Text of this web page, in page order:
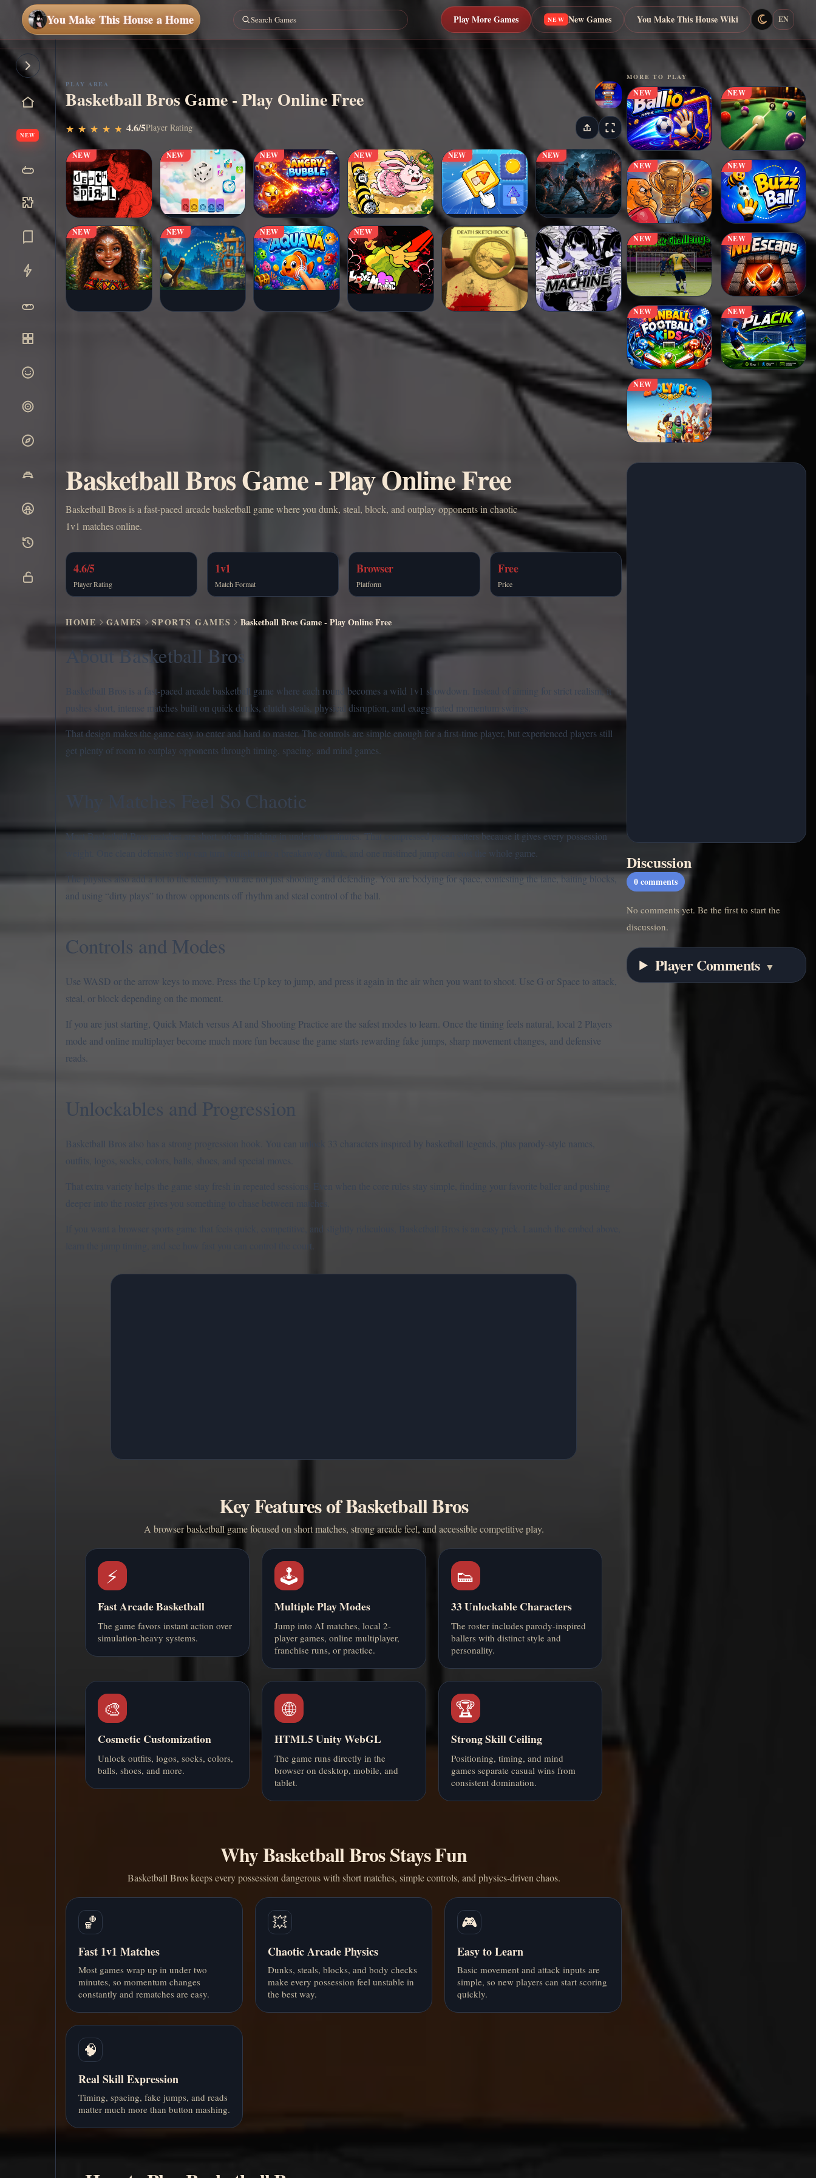
You Make This House a Home Play More Games NEW New Games You Make This House Wiki EN
NEW
Now
PLAY AREA
Basketball Bros Game - Play Online Free
★
★ ★
★ ★
★ ★
★ ★
★ 4.6/5Player Rating
NEW NEW NEW NEW NEW NEW
NEW NEW NEW NEW
MORE TO PLAY
NEW NEW
NEW NEW
NEW NEW
NEW NEW
NEW
Basketball Bros Game - Play Online Free
Basketball Bros is a fast-paced arcade basketball game where you dunk, steal, block, and outplay opponents in chaotic
1v1 matches online.
4.6/5
Player Rating
1v1
Match Format
Browser
Platform
Free
Price
HOME GAMES SPORTS GAMES Basketball Bros Game - Play Online Free
About Basketball Bros
Basketball Bros is a fast-paced arcade basketball game where each round becomes a wild 1v1 showdown. Instead of aiming for strict realism, it
pushes short, intense matches built on quick dunks, clutch steals, physical disruption, and exaggerated momentum swings.
That design makes the game easy to enter and hard to master. The controls are simple enough for a first-time player, but experienced players still
get plenty of room to outplay opponents through timing, spacing, and mind games.
Why Matches Feel So Chaotic
Most Basketball Bros matches are short, often finishing in under two minutes. That compressed pace matters because it gives every possession
weight. One clean defensive stop can turn straight into a breakaway dunk, and one mistimed jump can cost the whole game.
The physics also add a lot to the identity. You are not just shooting and defending. You are bodying for space, contesting the lane, baiting blocks,
and using “dirty plays” to throw opponents off rhythm and steal control of the ball.
Controls and Modes
Use WASD or the arrow keys to move. Press the Up key to jump, and press it again in the air when you want to shoot. Use G or Space to attack,
steal, or block depending on the moment.
If you are just starting, Quick Match versus AI and Shooting Practice are the safest modes to learn. Once the timing feels natural, local 2 Players
mode and online multiplayer become much more fun because the game starts rewarding fake jumps, sharp movement changes, and defensive
reads.
Unlockables and Progression
Basketball Bros also has a strong progression hook. You can unlock 33 characters inspired by basketball legends, plus parody-style names,
outfits, logos, socks, colors, balls, shoes, and special moves.
That extra variety helps the game stay fresh in repeated sessions. Even when the core rules stay simple, finding your favorite baller and pushing
deeper into the roster gives you something to chase between matches.
If you want a browser sports game that feels quick, competitive, and slightly ridiculous, Basketball Bros is an easy pick. Launch the embed above,
Key Features of Basketball Bros
A browser basketball game focused on short matches, strong arcade feel, and accessible competitive play.
⚡
Fast Arcade Basketball
The game favors instant action over
simulation-heavy systems.
🕹️
Multiple Play Modes
Jump into AI matches, local 2-
player games, online multiplayer,
franchise runs, or practice.
👟
33 Unlockable Characters
The roster includes parody-inspired
ballers with distinct style and
personality.
🎨
Cosmetic Customization
Unlock outfits, logos, socks, colors,
balls, shoes, and more.
🌐
HTML5 Unity WebGL
The game runs directly in the
browser on desktop, mobile, and
tablet.
🏆
Strong Skill Ceiling
Positioning, timing, and mind
games separate casual wins from
consistent domination.
Why Basketball Bros Stays Fun
Basketball Bros keeps every possession dangerous with short matches, simple controls, and physics-driven chaos.
🏀
Fast 1v1 Matches
Most games wrap up in under two
minutes, so momentum changes
constantly and rematches are easy.
💥
Chaotic Arcade Physics
Dunks, steals, blocks, and body checks
make every possession feel unstable in
the best way.
🎮
Easy to Learn
Basic movement and attack inputs are
simple, so new players can start scoring
quickly.
🧠
Real Skill Expression
Timing, spacing, fake jumps, and reads
matter much more than button mashing.
Discussion
0 comments
No comments yet. Be the first to start the
discussion.
Player Comments ▼